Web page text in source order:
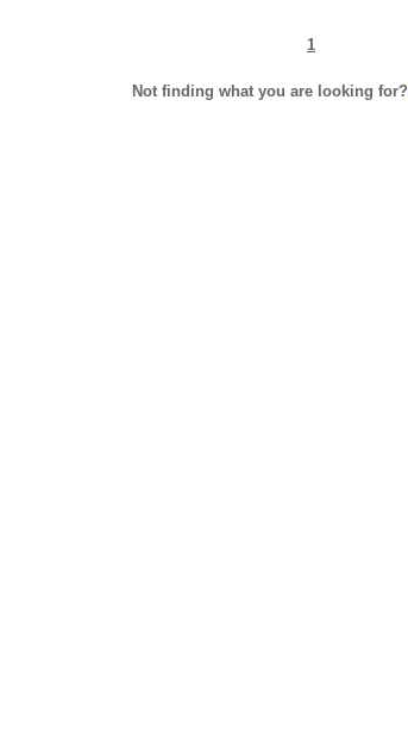
1
Not finding what you are looking for?